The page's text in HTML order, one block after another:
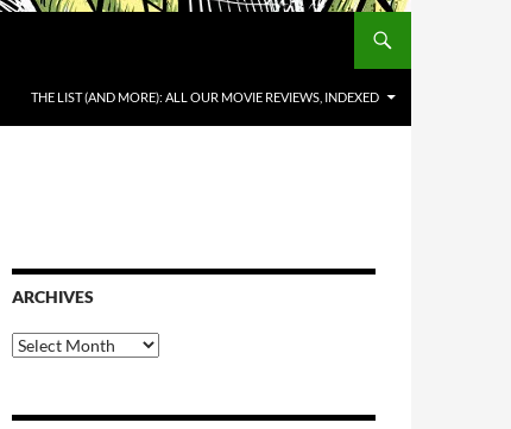
THE LIST (AND MORE): ALL OUR MOVIE REVIEWS, INDEXED
ARCHIVES
Archives